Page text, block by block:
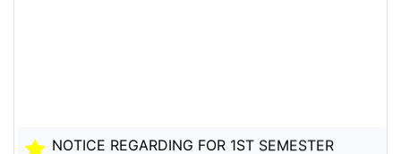
NOTICE REGARDING FOR 1ST SEMESTER